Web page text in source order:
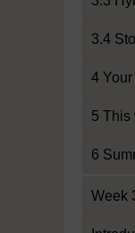
3.4
4
5 This
6
Week